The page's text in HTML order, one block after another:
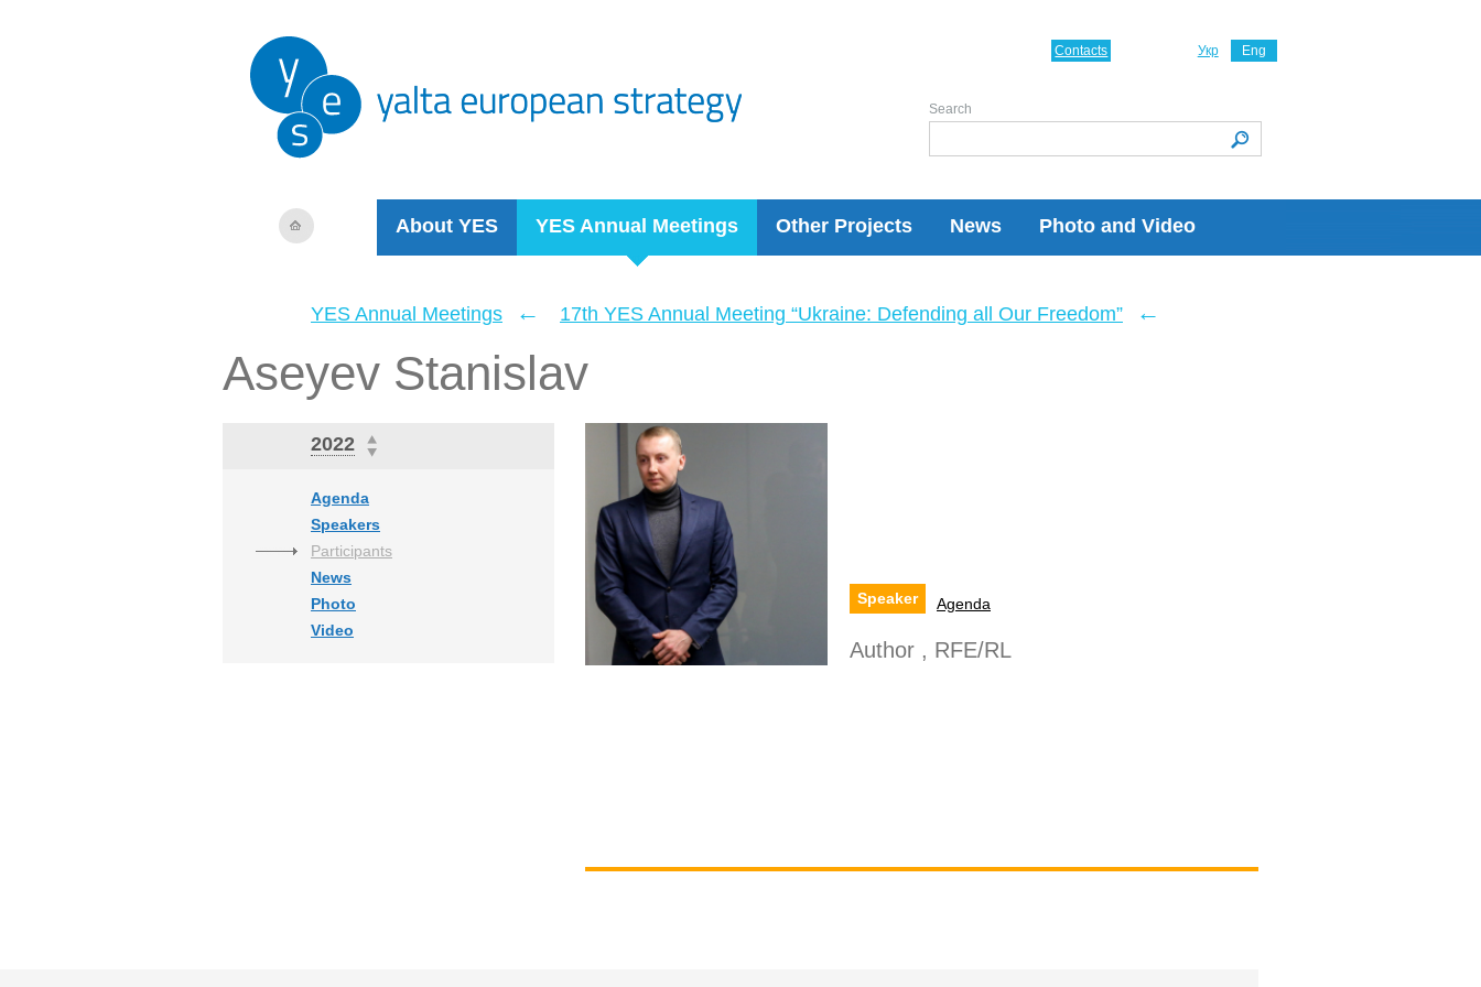
About YES YES Annual Meetings Other Projects News Photo and Video
Укр Eng
Contacts
Search
YES Annual Meetings ← 17th YES Annual Meeting “Ukraine: Defending all Our Freedom” ←
Aseyev Stanislav
2022
Agenda
Speakers
Participants
News
Photo
Video
Speaker Agenda
Author , RFE/RL